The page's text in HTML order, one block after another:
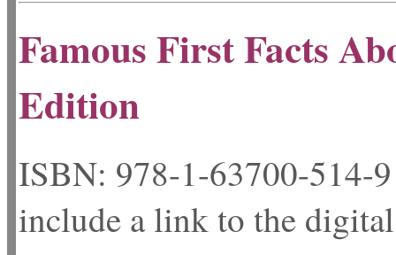
Famous First Facts
Edition
ISBN: 978-1-63700-
include a link to the